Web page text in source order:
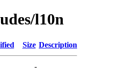
l10n
Size Description
-